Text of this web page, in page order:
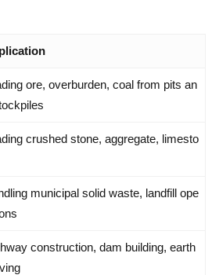
ore, overburden, coal from pits an
crushed stone, aggregate, limesto
municipal solid waste, landfill ope
construction, dam building, earth